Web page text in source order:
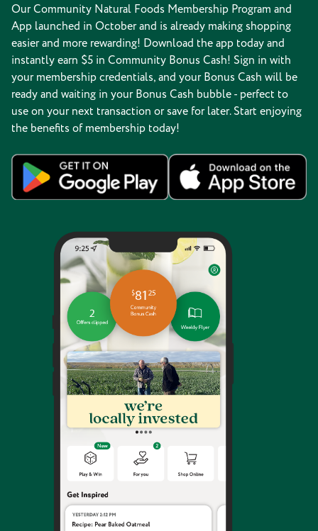
Our Community Natural Foods Membership Program and
App launched in October and is already making shopping
easier and more rewarding! Download the app today and
instantly earn $5 in Community Bonus Cash! Sign in with
your membership credentials, and your Bonus Cash will be
ready and waiting in your Bonus Cash bubble - perfect to
use on your next transaction or save for later. Start enjoying
the benefits of membership today!